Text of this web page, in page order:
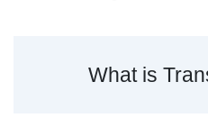
What is